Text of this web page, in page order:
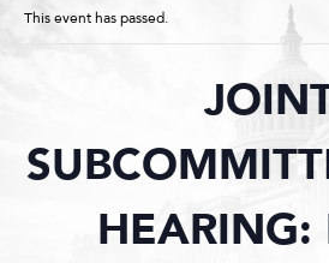
COMMITTEE ACTIVITY
ABOUT
This event has passed.
HEARING: